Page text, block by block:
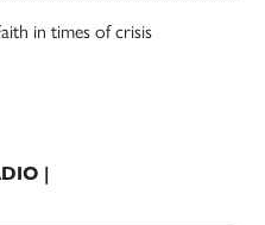
in times of crisis
|